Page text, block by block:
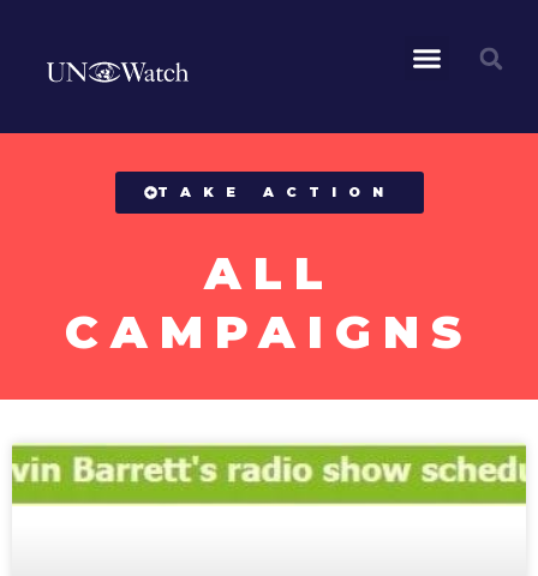
All Campaigns
TAKE ACTION
ALL
CAMPAIGNS